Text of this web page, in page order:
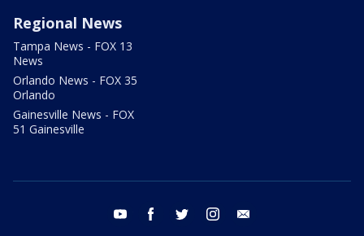
Regional News
Tampa News - FOX 13
News
Orlando News - FOX 35
Orlando
Gainesville News - FOX
51 Gainesville
youtube facebook twitter instagram